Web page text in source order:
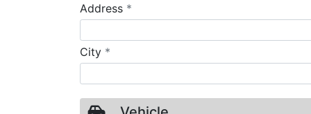
Address *
City *